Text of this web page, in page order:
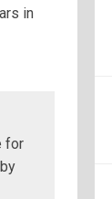
in
for